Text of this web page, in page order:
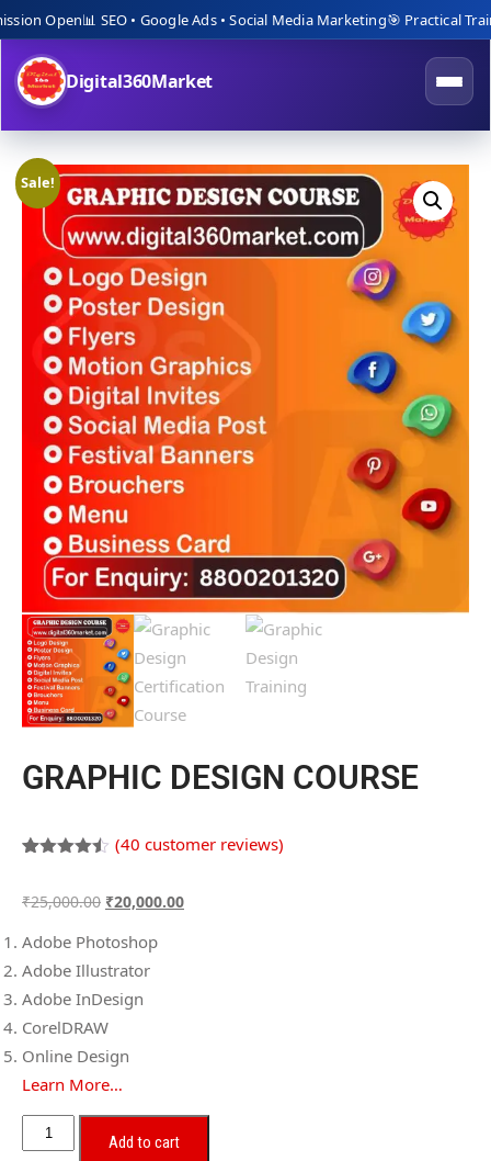
Open📊 SEO • Google Ads • Social Media Marketing🎯 Practical
Digital360Market
Sale!
GRAPHIC DESIGN COURSE
based on
ratings
(40 customer reviews)
₹25,000.00 ₹20,000.00
Adobe Photoshop
Adobe Illustrator
Adobe InDesign
CorelDRAW
Online Design
Learn More…
Add to cart